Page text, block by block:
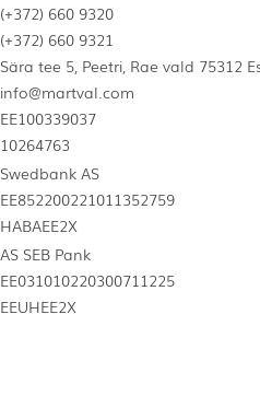
(+372) 660 9320
(+372) 660 9321
Sära tee 5, Peetri, Rae vald 75312
info@martval.com
EE100339037
10264763
Swedbank AS
EE852200221011352759
HABAEE2X
AS SEB Pank
EE031010220300711225
EEUHEE2X